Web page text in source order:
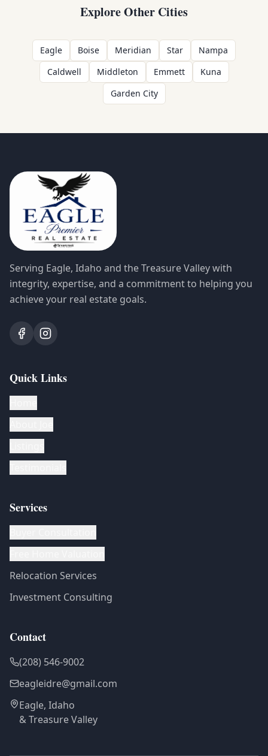
Explore Other Cities
Eagle Boise Meridian Star
Nampa
Caldwell
Middleton Emmett
Kuna
Garden City
Serving Eagle, Idaho and the Treasure Valley with
integrity, expertise, and a commitment to helping you
achieve your real estate goals.
Quick Links
Services
Relocation Services
Investment Consulting
Contact
(208) 546-9002
eagleidre@gmail.com
Eagle, Idaho
& Treasure Valley